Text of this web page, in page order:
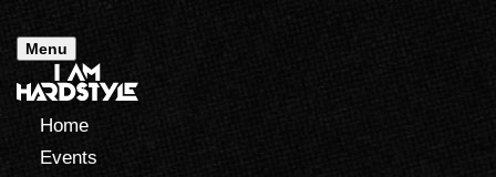
Menu
Home
Events